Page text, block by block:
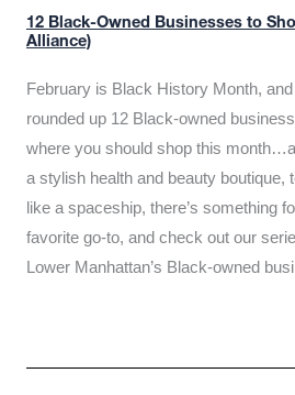
12 Black-Owned Businesses to
Alliance)
February is Black History Month,
rounded up 12 Black-owned
where you should shop this
a stylish health and beauty boutique,
like a spaceship, there’s something
favorite go-to, and check out our
Lower Manhattan’s Black-owned